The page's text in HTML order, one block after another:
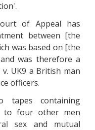
of Appeal has
between [the
was based on [the
was therefore a
UK9 a British man
officers.
tapes containing
four other men
sex and mutual